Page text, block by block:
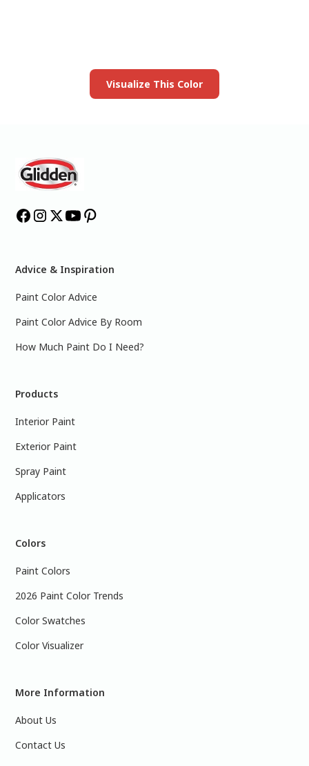
Visualize This Color
Advice & Inspiration
Paint Color Advice
Paint Color Advice By Room
How Much Paint Do I Need?
Products
Interior Paint
Exterior Paint
Spray Paint
Applicators
Colors
Paint Colors
2026 Paint Color Trends
Color Swatches
Color Visualizer
More Information
About Us
Contact Us